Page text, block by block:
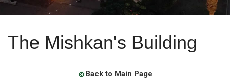
The Mishkan's Building
Back to Main Page